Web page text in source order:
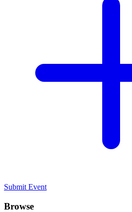
Submit Event
Browse